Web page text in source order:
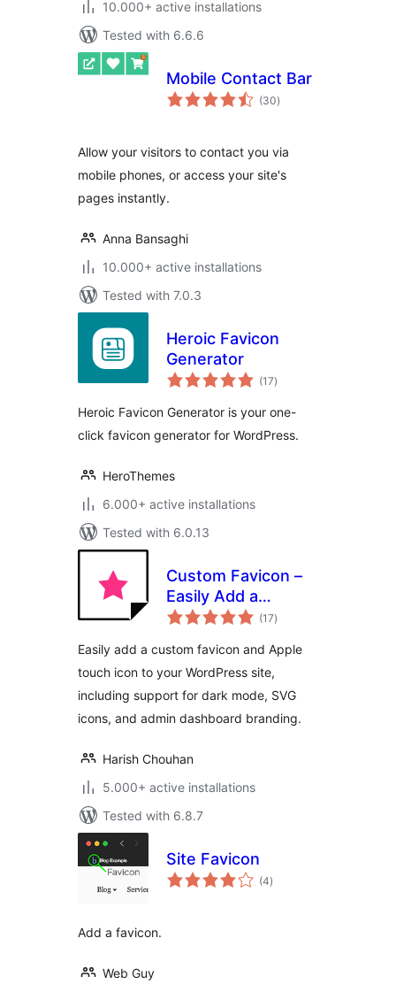
10.000+ active installations
Tested with 6.6.6
Mobile Contact Bar
(30total
ratings
)
Allow your visitors to contact you via
mobile phones, or access your site's
pages instantly.
Anna Bansaghi
10.000+ active installations
Tested with 7.0.3
Heroic Favicon
Generator
(17total
ratings
)
Heroic Favicon Generator is your one-
click favicon generator for WordPress.
HeroThemes
6.000+ active installations
Tested with 6.0.13
Custom Favicon –
Easily Add a
Favicon in
(17total
ratings
)
Easily add a custom favicon and Apple
touch icon to your WordPress site,
including support for dark mode, SVG
icons, and admin dashboard branding.
Harish Chouhan
5.000+ active installations
Tested with 6.8.7
Site Favicon
(4total
ratings
)
Add a favicon.
Web Guy